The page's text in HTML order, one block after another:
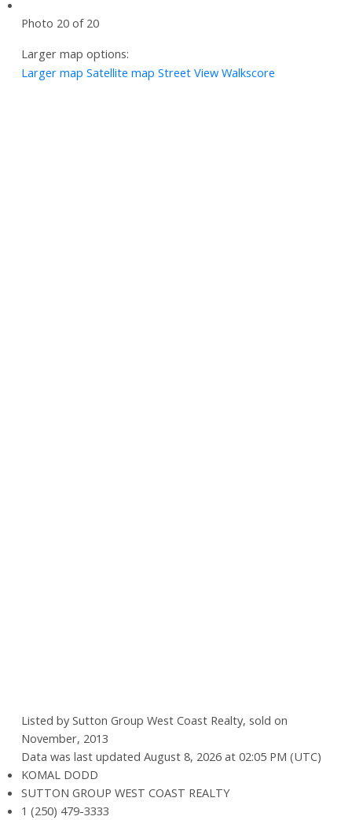
Photo 20 of 20
Larger map options:
Larger map Satellite map Street View Walkscore
Listed by Sutton Group West Coast Realty, sold on
November, 2013
Data was last updated August 8, 2026 at 02:05 PM (UTC)
KOMAL DODD
SUTTON GROUP WEST COAST REALTY
1 (250) 479-3333